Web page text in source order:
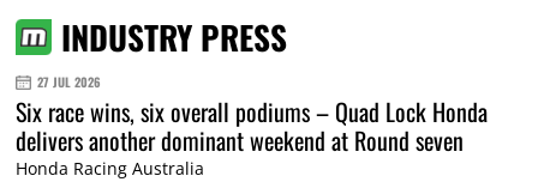
INDUSTRY PRESS
27 JUL 2026
Six race wins, six overall podiums – Quad Lock Honda
delivers another dominant weekend at Round seven
Honda Racing Australia